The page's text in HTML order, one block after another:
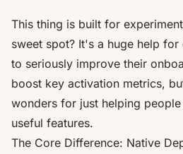
This thing is built for
sweet spot? It's a huge help for
to seriously improve their
boost key activation metrics,
wonders for just helping
useful features.
The Core Difference: Native